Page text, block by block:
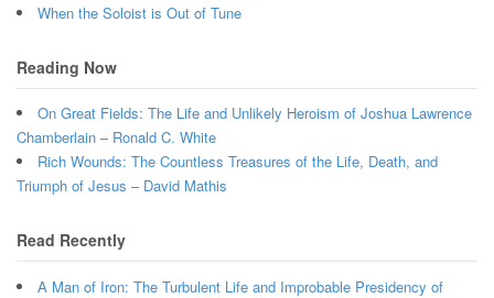
When the Soloist is Out of Tune
Reading Now
On Great Fields: The Life and Unlikely Heroism of Joshua Lawrence
Chamberlain – Ronald C. White
Rich Wounds: The Countless Treasures of the Life, Death, and
Triumph of Jesus – David Mathis
Read Recently
A Man of Iron: The Turbulent Life and Improbable Presidency of